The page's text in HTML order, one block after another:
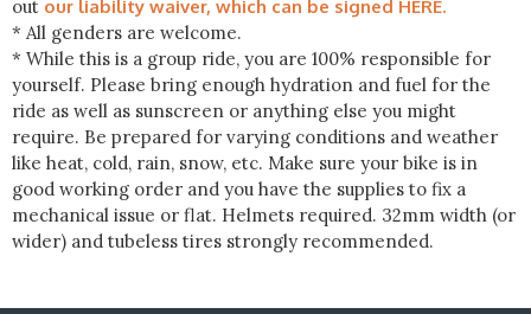
out our liability waiver, which can be signed HERE.
* All genders are welcome.
* While this is a group ride, you are 100% responsible for
yourself. Please bring enough hydration and fuel for the
ride as well as sunscreen or anything else you might
require. Be prepared for varying conditions and weather
like heat, cold, rain, snow, etc. Make sure your bike is in
good working order and you have the supplies to fix a
mechanical issue or flat. Helmets required. 32mm width (or
wider) and tubeless tires strongly recommended.